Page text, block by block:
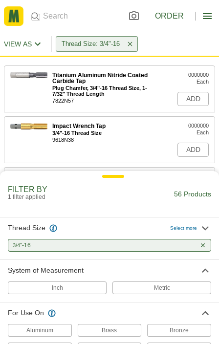
ORDER
VIEW AS Thread Size: 3/4"-16
Titanium Aluminum Nitride Coated
Carbide Tap
Plug Chamfer, 3/4"-16 Thread Size, 1-
7/32" Thread Length
7822N57
0000000
Each
ADD
Impact Wrench Tap
3/4"-16 Thread Size
9618N38
0000000
Each
ADD
Helical Insert Tap
Chamfer
0000000
ADD
Left Hand, 3/4"-16 Thread Size, 4-5/16"
Thread Length
ADD
Acme Thread Tap
Right Hand, 3/4"-16 Thread Size, 4-
5/16" Thread Length
Each
FILTER BY
1 filter applied 56 Products
Thread Size Select more
3/4"-16
System of Measurement
Inch Metric
For Use On
Aluminum Brass Bronze